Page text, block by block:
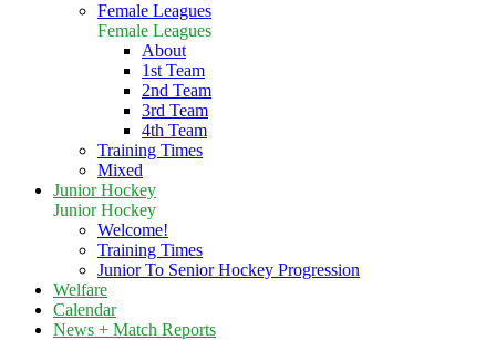
Female Leagues
Female Leagues
About
1st Team
2nd Team
3rd Team
4th Team
Training Times
Mixed
Junior Hockey
Junior Hockey
Welcome!
Training Times
Junior To Senior Hockey Progression
Welfare
Calendar
News + Match Reports